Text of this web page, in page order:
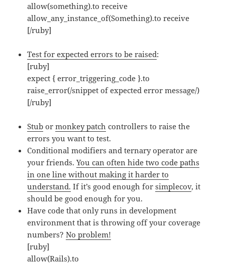
allow(something).to receive
allow_any_instance_of(Something).to receive
[/ruby]
Test for expected errors to be raised:
[ruby]
expect { error_triggering_code }.to
raise_error(/snippet of expected error message/)
[/ruby]
Stub ormonkey patch controllers to raise the
errors you want to test.
Conditional modifiers and ternary operator are
your friends.You can often hide two code paths
in one line without making it harder to
understand. If it’s good enough forsimplecov, it
should be good enough for you.
Have code that only runs in development
environment that is throwing off your coverage
numbers?No problem!
[ruby]
allow(Rails).to